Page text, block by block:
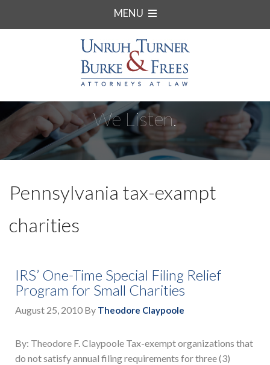
MENU
We Listen.
Pennsylvania tax-exampt
charities
IRS’ One-Time Special Filing Relief
Program for Small Charities
August 25, 2010 By Theodore Claypoole
By: Theodore F. Claypoole Tax-exempt organizations that
do not satisfy annual filing requirements for three (3)